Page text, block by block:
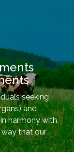
seeking
and
harmony with
that our